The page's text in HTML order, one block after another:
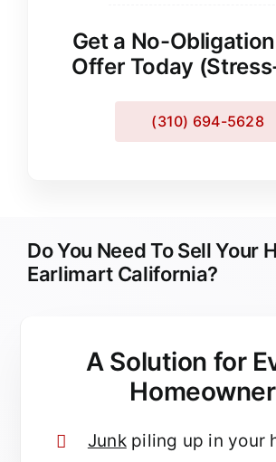
Get a No-
Offer Today
(310) 694-5628
Do You Need To Sell Your
Earlimart California?
A Solution for
Homeowner
Junkpiling up in your